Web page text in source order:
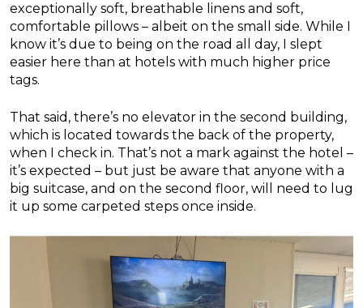
exceptionally soft, breathable linens and soft,
comfortable pillows – albeit on the small side. While I
know it’s due to being on the road all day, I slept
easier here than at hotels with much higher price
tags.
That said, there’s no elevator in the second building,
which is located towards the back of the property,
when I check in. That’s not a mark against the hotel –
it’s expected – but just be aware that anyone with a
big suitcase, and on the second floor, will need to lug
it up some carpeted steps once inside.